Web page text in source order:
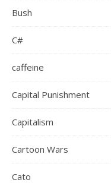
Bush
C#
caffeine
Capital Punishment
Capitalism
Cartoon Wars
Cato